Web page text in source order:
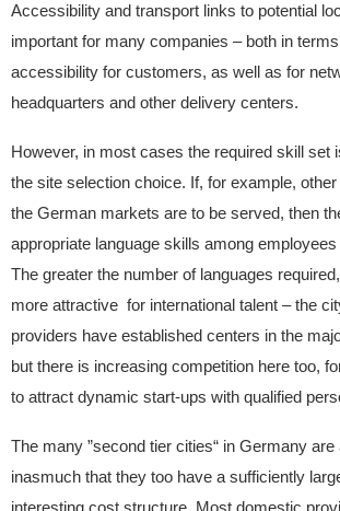
Accessibility and transport links to potential
important for many companies – both in
accessibility for customers, as well as for
headquarters and other delivery centers.
However, in most cases the required skill set
the site selection choice. If, for example,
the German markets are to be served, then
appropriate language skills among
The greater the number of languages
more attractive for international talent – the
providers have established centers in the
but there is increasing competition here too,
to attract dynamic start-ups with qualified
The many ”second tier cities“ in Germany are
inasmuch that they too have a sufficiently